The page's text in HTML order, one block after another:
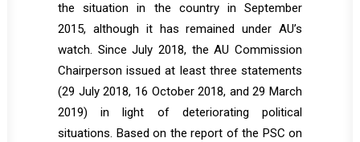
the situation in the country in September
2015, although it has remained under AU’s
watch. Since July 2018, the AU Commission
Chairperson issued at least three statements
(29 July 2018, 16 October 2018, and 29 March
2019) in light of deteriorating political
situations. Based on the report of the PSC on